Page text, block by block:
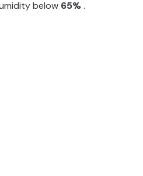
below 65%.